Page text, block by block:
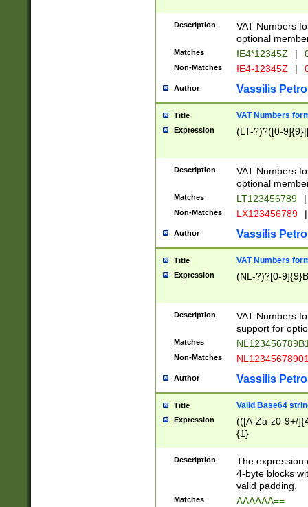
Description
VAT Numbers
optional
Matches IE4*12345Z |
Non-Matches IE4-12345Z |
Author Vassilis
Title VAT Numbers
Expression (LT-?)?([0-
Description
VAT Numbers
optional
Matches LT123456789 |
Non-Matches LX123456789 |
Author Vassilis
Title VAT Numbers
Expression (NL-?)?[0-
Description
VAT Numbers
support for
Matches
Non-Matches
Author Vassilis
Title Valid Base64
Expression
(([A-Za-z0-9+/
{1}
Description
The expression
4-byte blocks
valid padding.
Matches AAAAAA==